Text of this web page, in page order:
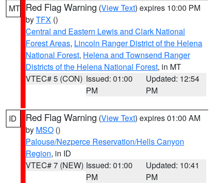
MT Red Flag Warning (View Text) expires 10:00 PM
byTFX ()
Central and Eastern Lewis and Clark National
Forest Areas, Lincoln Ranger District of the Helena
National Forest, Helena and Townsend Ranger
Districts of the Helena National Forest, in MT
VTEC# 5 (CON) Issued: 01:00
PM
Updated: 12:54
PM
ID Red Flag Warning (View Text) expires 01:00 AM
by MSO ()
Palouse/Nezperce Reservation/Hells Canyon
Region, in ID
VTEC# 7 (NEW) Issued: 01:00
PM
Updated: 10:41
PM